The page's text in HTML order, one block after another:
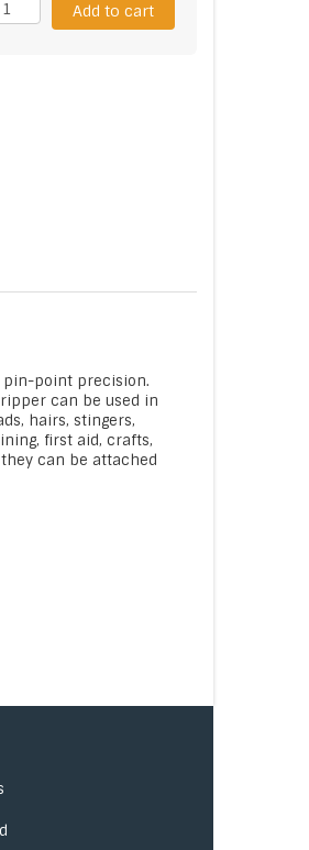
Add to cart
pin-point precision.
can be used in
hairs, stingers,
first aid, crafts,
can be attached